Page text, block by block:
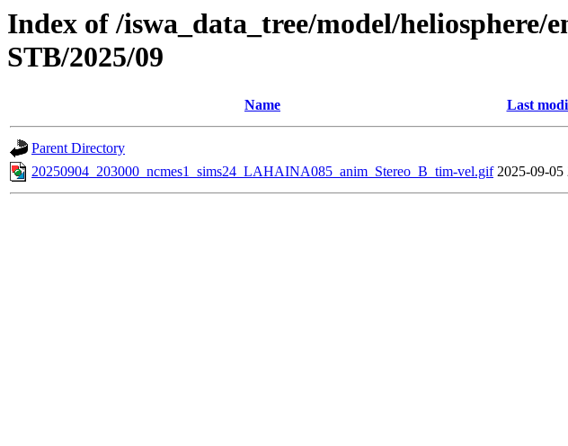
Index of /iswa_data_tree/model/
STB/2025/09
Name Last
Parent Directory
20250904_203000_ncmes1_sims24_LAHAINA085_anim_Stereo_B_tim-vel.gif 2025-09-05